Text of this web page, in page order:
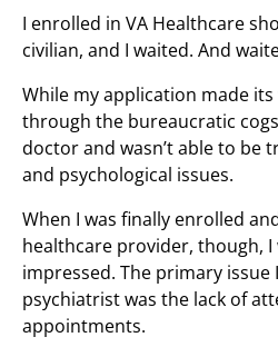
I enrolled in VA Healthcare
civilian, and I waited. And
While my application made
through the bureaucratic
doctor and wasn’t able to be
and psychological issues.
When I was finally enrolled
healthcare provider, though, I
impressed. The primary issue
psychiatrist was the lack of
appointments.